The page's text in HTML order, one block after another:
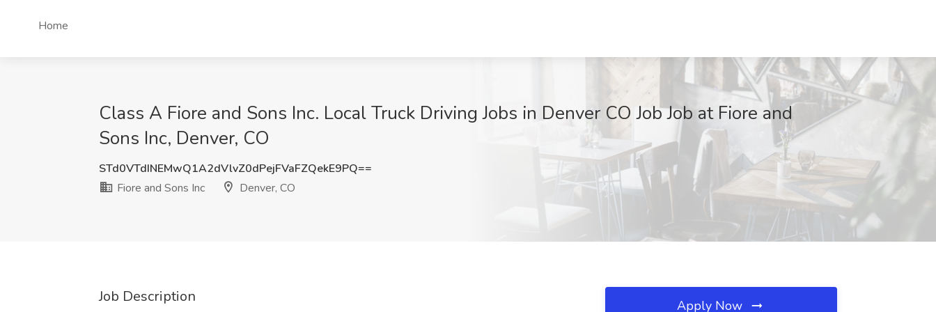
Home
Class A Fiore and Sons Inc. Local Truck Driving Jobs in Denver CO Job Job at Fiore and
Sons Inc, Denver, CO
STd0VTdINEMwQ1A2dVlvZ0dPejFVaFZQekE9PQ==
Fiore and Sons Inc
Denver, CO
Job Description Apply Now